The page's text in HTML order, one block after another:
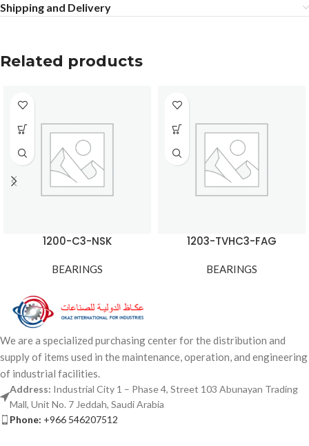
Shipping and Delivery
Related products
1200-C3-NSK
BEARINGS
1203-TVHC3-FAG
BEARINGS
We are a specialized purchasing center for the distribution and
supply of items used in the maintenance, operation, and engineering
of industrial facilities.
Address: Industrial City 1 – Phase 4, Street 103 Abunayan Trading
Mall, Unit No. 7 Jeddah, Saudi Arabia
Phone: +966 546207512